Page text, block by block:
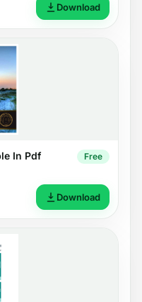
Download
In Pdf Free
Download